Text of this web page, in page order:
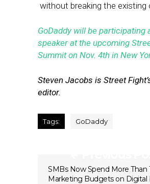
without breaking the existing
GoDaddy will be participating
speaker at the upcoming
Summit on Nov. 4th in New
Steven Jacobs is Street
editor.
Tags: GoDaddy
SMBs Now Spend More Than
Marketing Budgets on Digital